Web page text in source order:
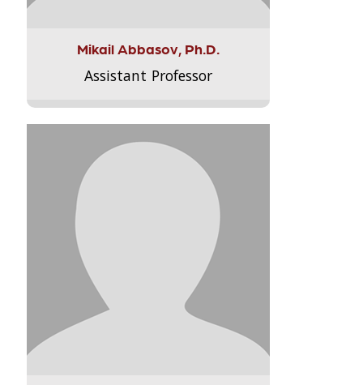
Mikail Abbasov, Ph.D.
Assistant Professor